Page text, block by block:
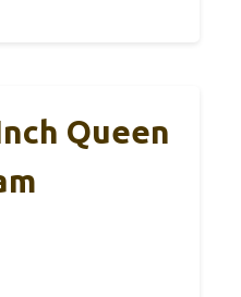
Queen